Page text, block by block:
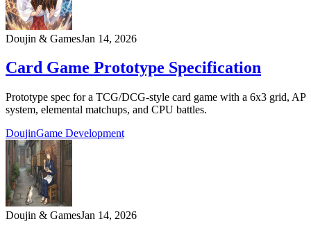
Doujin & GamesJan 14, 2026
Card Game Prototype Specification
Prototype spec for a TCG/DCG-style card game with a 6x3 grid, AP
system, elemental matchups, and CPU battles.
DoujinGame Development
Doujin & GamesJan 14, 2026